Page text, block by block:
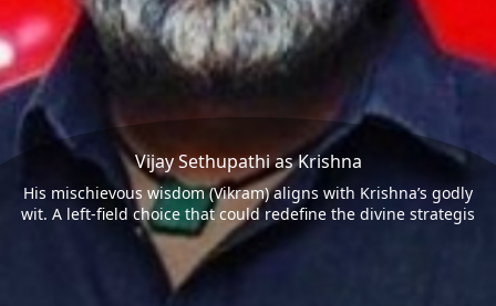
Vijay Sethupathi as Krishna
His mischievous wisdom (Vikram) aligns with Krishna’s godly
wit. A left-field choice that could redefine the divine strategis